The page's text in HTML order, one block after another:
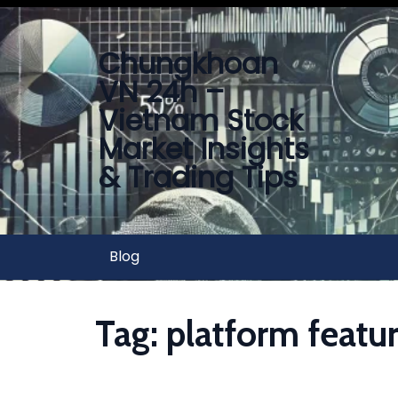
Chungkhoan
VN 24h –
Vietnam Stock
Market Insights
& Trading Tips
Blog
Tag: platform